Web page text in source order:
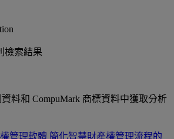
檢索結果​
資料和 CompuMark 商標資料中獲取分析
管理軟體 簡化智慧財產權管理流程的